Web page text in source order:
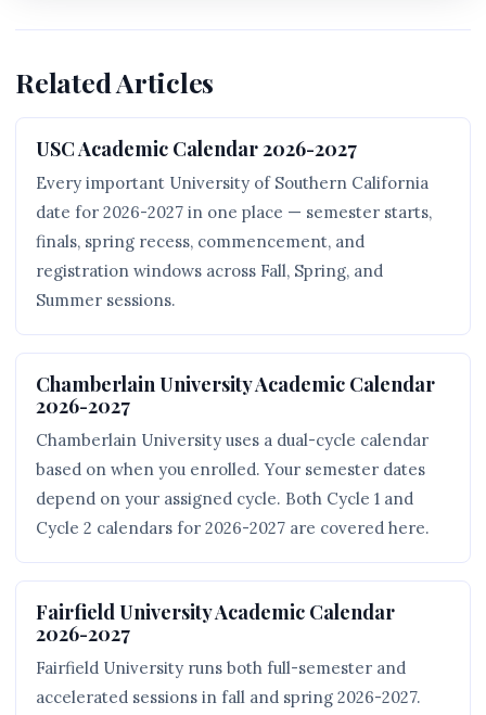
Related Articles
USC Academic Calendar 2026-2027
Every important University of Southern California
date for 2026-2027 in one place — semester starts,
finals, spring recess, commencement, and
registration windows across Fall, Spring, and
Summer sessions.
Chamberlain University Academic Calendar
2026-2027
Chamberlain University uses a dual-cycle calendar
based on when you enrolled. Your semester dates
depend on your assigned cycle. Both Cycle 1 and
Cycle 2 calendars for 2026-2027 are covered here.
Fairfield University Academic Calendar
2026-2027
Fairfield University runs both full-semester and
accelerated sessions in fall and spring 2026-2027.